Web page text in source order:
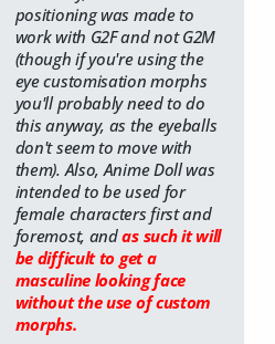
positioning was made to
work with G2F and not G2M
(though if you're using the
eye customisation morphs
you'll probably need to do
this anyway, as the eyeballs
don't seem to move with
them). Also, Anime Doll was
intended to be used for
female characters first and
foremost, andas such it will
be difficult to get a
masculine looking face
without the use of custom
morphs.